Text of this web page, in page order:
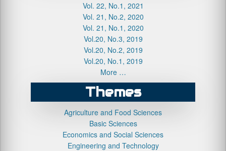
Vol. 22, No.1, 2021
Vol. 21, No.2, 2020
Vol. 21, No.1, 2020
Vol.20, No.3, 2019
Vol.20, No.2, 2019
Vol.20, No.1, 2019
More …
Themes
Agriculture and Food Sciences
Basic Sciences
Economics and Social Sciences
Engineering and Technology